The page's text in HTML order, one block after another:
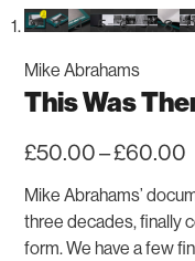
Mike Abrahams
This Was
£50.00–£60.00
Mike Abrahams’
three decades, finally
form. We have a few